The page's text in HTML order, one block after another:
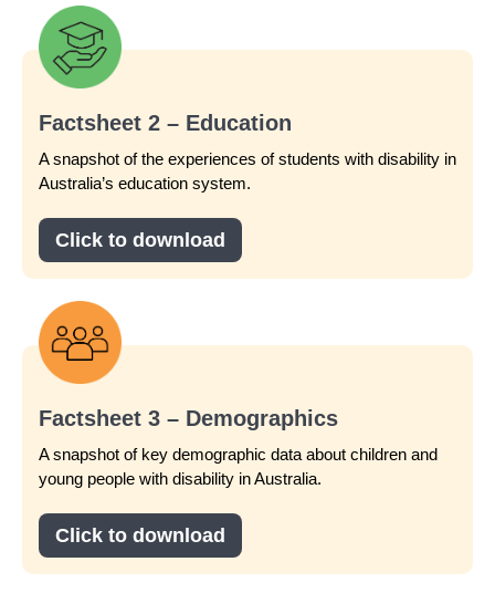
Factsheet 2 – Education
A snapshot of the experiences of students with disability in
Australia’s education system.
Click to download
Factsheet 3 – Demographics
A snapshot of key demographic data about children and
young people with disability in Australia.
Click to download